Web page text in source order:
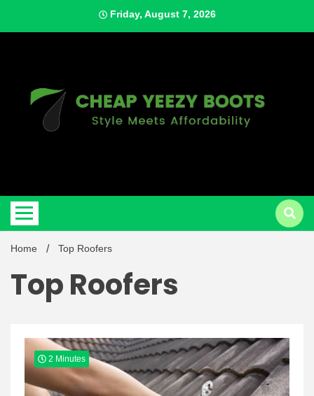
content
Friday, August 7, 2026
Cheap
Yeezy
Home Top Roofers
Top Roofers
2 Minutes